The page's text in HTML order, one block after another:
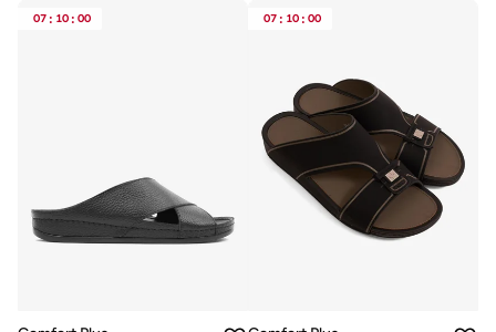
07 : 10 : 00 07 : 10 : 00